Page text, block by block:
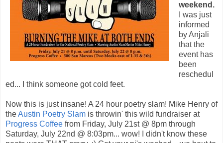
weekend.
I was just
informed
by Anjali
that the
event has
been
reschedul
ed... I think someone got cold feet.
Now this is just insane! A 24 hour poetry slam! Mike Henry of
theAustin Poetry Slam is throwin' this wild fundraiser at
Progress Coffee from Friday, July 21st @ 8pm through
Saturday, July 22nd @ 8:03pm... wow! I didn't know these